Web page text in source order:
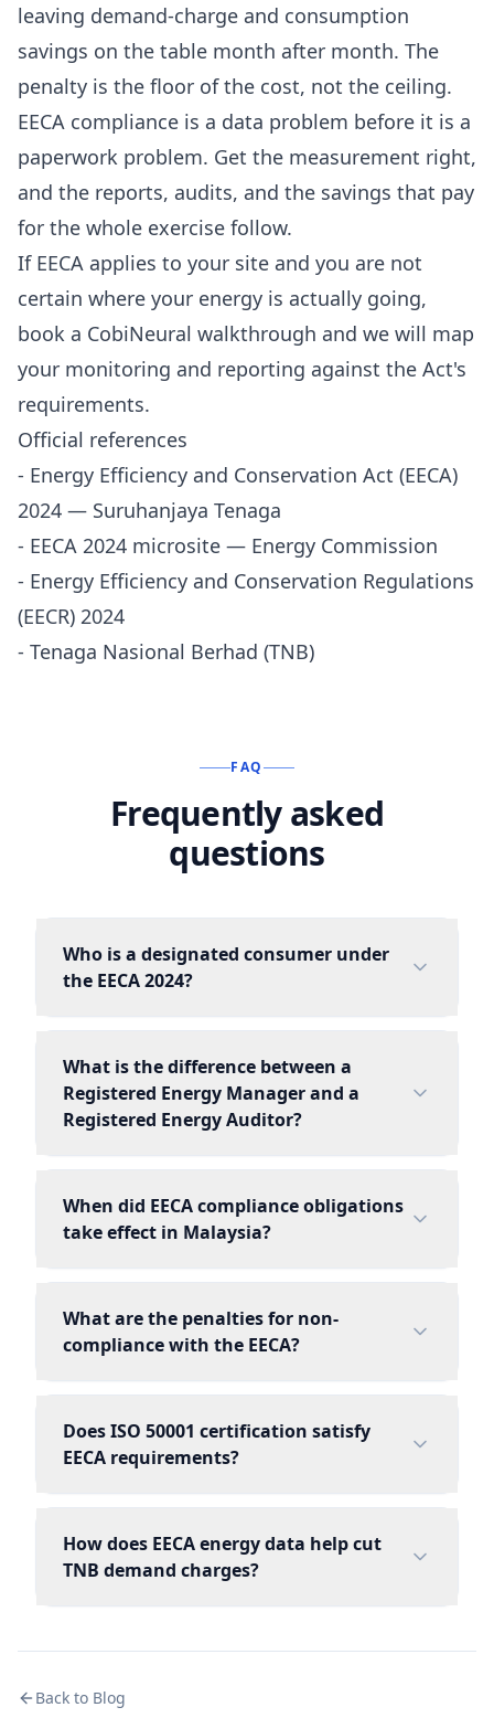
leaving demand-charge and consumption
savings on the table month after month. The
penalty is the floor of the cost, not the ceiling.
EECA compliance is a data problem before it is a
paperwork problem. Get the measurement right,
and the reports, audits, and the savings that pay
for the whole exercise follow.
If EECA applies to your site and you are not
certain where your energy is actually going,
book a CobiNeural walkthrough and we will map
your monitoring and reporting against the Act's
requirements.
Official references
- Energy Efficiency and Conservation Act (EECA)
2024 — Suruhanjaya Tenaga
- EECA 2024 microsite — Energy Commission
- Energy Efficiency and Conservation Regulations
(EECR) 2024
- Tenaga Nasional Berhad (TNB)
FAQ
Frequently asked
questions
Who is a designated consumer under
the EECA 2024?
What is the difference between a
Registered Energy Manager and a
Registered Energy Auditor?
When did EECA compliance obligations
take effect in Malaysia?
What are the penalties for non-
compliance with the EECA?
Does ISO 50001 certification satisfy
EECA requirements?
How does EECA energy data help cut
TNB demand charges?
Back to Blog